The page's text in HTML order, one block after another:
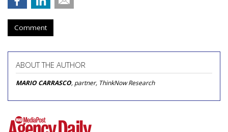
Comment
ABOUT THE AUTHOR
MARIO CARRASCO, partner, ThinkNow Research